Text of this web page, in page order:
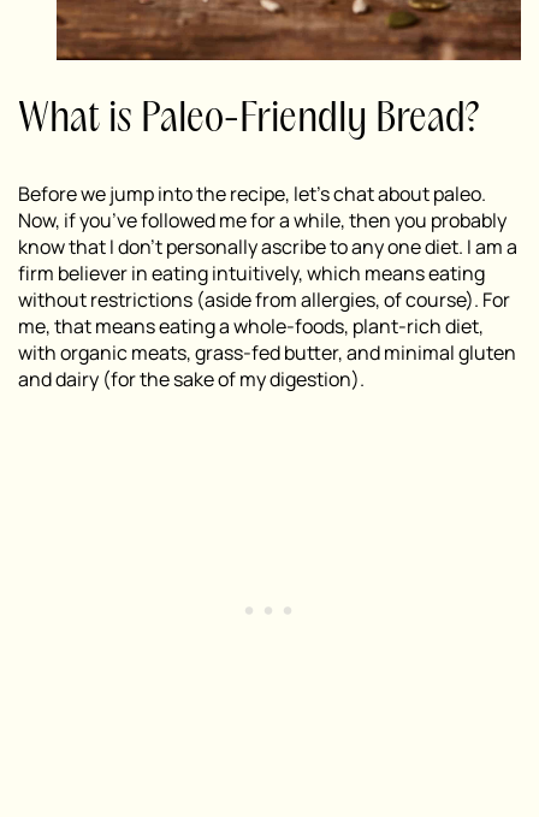
What is Paleo-Friendly Bread?
Before we jump into the recipe, let’s chat about paleo.
Now, if you’ve followed me for a while, then you probably
know that I don’t personally ascribe to any one diet. I am a
firm believer in eating intuitively, which means eating
without restrictions (aside from allergies, of course). For
me, that means eating a whole-foods, plant-rich diet,
with organic meats, grass-fed butter, and minimal gluten
and dairy (for the sake of my digestion).